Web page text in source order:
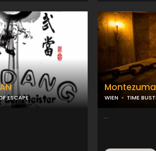
ESCAPE WIEN TIME
...